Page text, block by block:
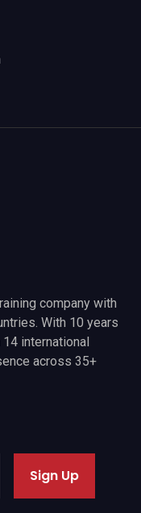
company with
With 10 years
international
across 35+
Sign Up